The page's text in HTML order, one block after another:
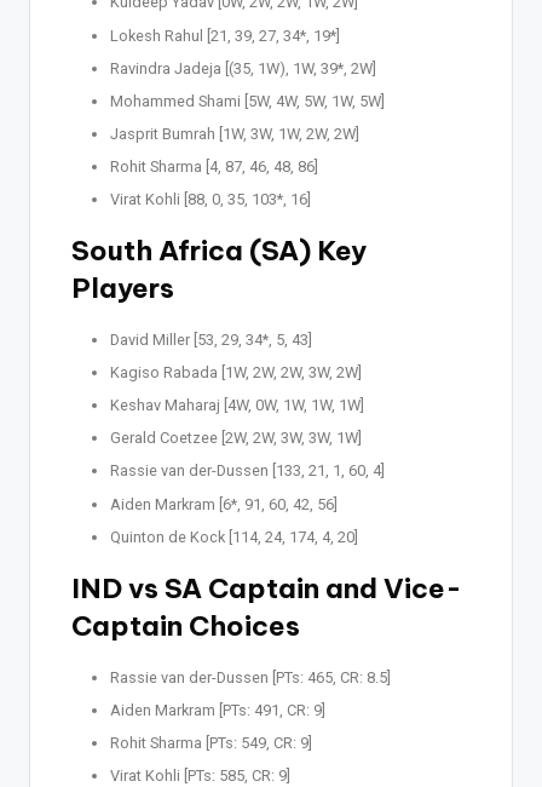
Lokesh Rahul [21, 39, 27, 34*, 19*]
Ravindra Jadeja [(35, 1W), 1W, 39*, 2W]
Mohammed Shami [5W, 4W, 5W, 1W, 5W]
Jasprit Bumrah [1W, 3W, 1W, 2W, 2W]
Rohit Sharma [4, 87, 46, 48, 86]
Virat Kohli [88, 0, 35, 103*, 16]
South Africa (SA) Key
Players
David Miller [53, 29, 34*, 5, 43]
Kagiso Rabada [1W, 2W, 2W, 3W, 2W]
Keshav Maharaj [4W, 0W, 1W, 1W, 1W]
Gerald Coetzee [2W, 2W, 3W, 3W, 1W]
Rassie van der-Dussen [133, 21, 1, 60, 4]
Aiden Markram [6*, 91, 60, 42, 56]
Quinton de Kock [114, 24, 174, 4, 20]
IND vs SA Captain and Vice-
Captain Choices
Rassie van der-Dussen [PTs: 465, CR: 8.5]
Aiden Markram [PTs: 491, CR: 9]
Rohit Sharma [PTs: 549, CR: 9]
Virat Kohli [PTs: 585, CR: 9]